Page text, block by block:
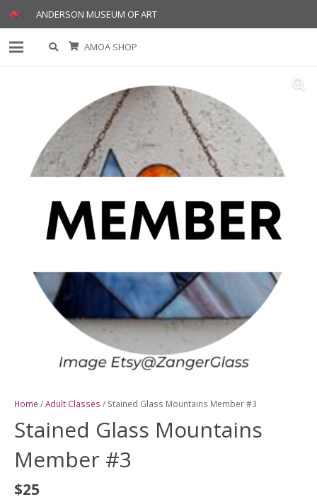
ANDERSON MUSEUM OF ART
AMOA SHOP
Home /Adult Classes / Stained Glass Mountains Member #3
Stained Glass Mountains
Member #3
$25